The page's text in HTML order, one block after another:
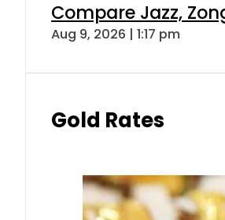
Compare Jazz,
Aug 9, 2026 | 1:17 pm
Gold Rates